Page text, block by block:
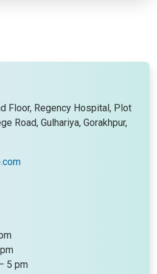
Floor, Regency Hospital, Plot
Road, Gulhariya, Gorakhpur,
5 pm